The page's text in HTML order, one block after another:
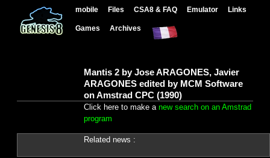
mobile Files CSA8 & FAQ Emulator Links
Games Archives
Mantis 2 by Jose ARAGONES, Javier
ARAGONES edited by MCM Software
on Amstrad CPC (1990)
Click here to make a new search on an Amstrad
program
Related news :